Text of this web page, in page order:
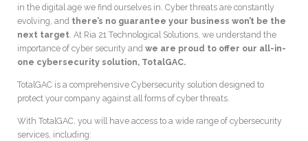
in the digital age we find ourselves in. Cyber threats are constantly
evolving, and there’s no guarantee your business won’t be the
next target. At Ria 21 Technological Solutions, we understand the
importance of cyber security and we are proud to offer our all-in-
one cybersecurity solution, TotalGAC.
TotalGAC is a comprehensive Cybersecurity solution designed to
protect your company against all forms of cyber threats.
With TotalGAC, you will have access to a wide range of cybersecurity
services, including: